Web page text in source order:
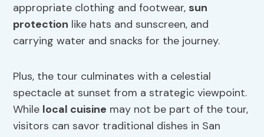
appropriate clothing and footwear, sun
protection like hats and sunscreen, and
carrying water and snacks for the journey.
Plus, the tour culminates with a celestial
spectacle at sunset from a strategic viewpoint.
While local cuisine may not be part of the tour,
visitors can savor traditional dishes in San